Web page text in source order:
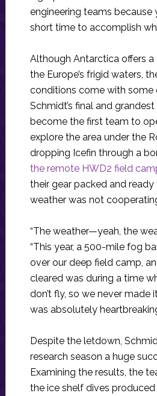
engineering teams because
short time to accomplish
Although Antarctica offers
the Europe’s frigid waters,
conditions come with some
Schmidt’s final and
become the first team to
explore the area under the
dropping Icefin through a
the remote HWD2 field
their gear packed and
weather was not
“The weather—yeah, the
“This year, a 500-mile fog
over our deep field camp,
cleared was during a time
don’t fly, so we never made
was absolutely
Despite the letdown,
research season a huge
Examining the results, the
the ice shelf dives